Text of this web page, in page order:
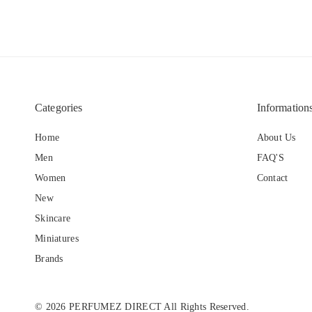
Categories
Home
Men
Women
New
Skincare
Miniatures
Brands
About Us
FAQ'S
Contact
© 2026 PERFUMEZ DIRECT All Rights Reserved.